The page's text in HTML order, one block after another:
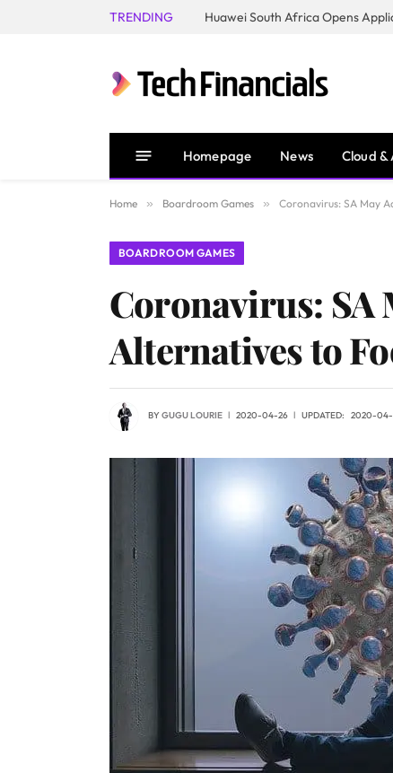
TRENDING
Homepage News Cloud &
Home » Boardroom Games » Coronavirus: SA May
BOARDROOM GAMES
Coronavirus: SA
Alternatives to
BYGUGU LOURIE 2020-04-26 UPDATED: 2020-